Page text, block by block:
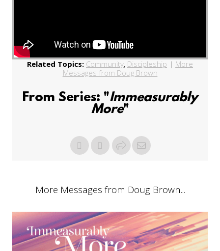
Related Topics: Community, Discipleship | More
Messages from Doug Brown
From Series: "Immeasurably
More"
More Messages from Doug Brown...